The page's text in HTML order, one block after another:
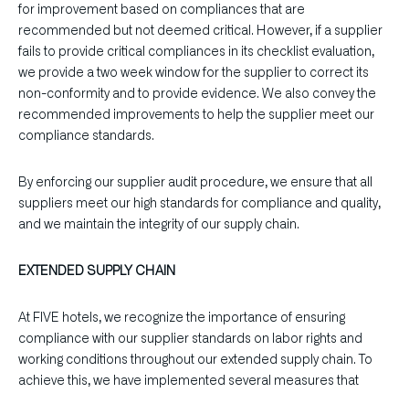
for improvement based on compliances that are
recommended but not deemed critical. However, if a supplier
fails to provide critical compliances in its checklist evaluation,
we provide a two week window for the supplier to correct its
non-conformity and to provide evidence. We also convey the
recommended improvements to help the supplier meet our
compliance standards.
By enforcing our supplier audit procedure, we ensure that all
suppliers meet our high standards for compliance and quality,
and we maintain the integrity of our supply chain.
EXTENDED SUPPLY CHAIN
At FIVE hotels, we recognize the importance of ensuring
compliance with our supplier standards on labor rights and
working conditions throughout our extended supply chain. To
achieve this, we have implemented several measures that